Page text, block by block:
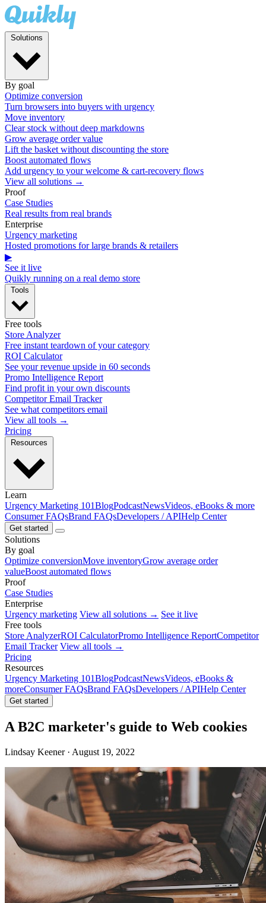
By goal
Optimize conversion
Turn browsers into buyers with urgency
Move inventory
Clear stock without deep markdowns
Grow average order value
Lift the basket without discounting the store
Boost automated flows
Add urgency to your welcome & cart-recovery flows
View all solutions →
Proof
Case Studies
Real results from real brands
Enterprise
Urgency marketing
Hosted promotions for large brands & retailers
▶
See it live
Quikly running on a real demo store
Free tools
Store Analyzer
Free instant teardown of your category
ROI Calculator
See your revenue upside in 60 seconds
Promo Intelligence Report
Find profit in your own discounts
Competitor Email Tracker
See what competitors email
View all tools →
Pricing
Learn
Urgency Marketing 101BlogPodcastNewsVideos, eBooks & more
Consumer FAQsBrand FAQsDevelopers / APIHelp Center
Get started
Solutions
By goal
Optimize conversionMove inventoryGrow average order
valueBoost automated flows
Proof
Case Studies
Enterprise
Urgency marketing View all solutions → See it live
Free tools
Store AnalyzerROI CalculatorPromo Intelligence ReportCompetitor
Email Tracker View all tools →
Pricing
Resources
Urgency Marketing 101BlogPodcastNewsVideos, eBooks &
moreConsumer FAQsBrand FAQsDevelopers / APIHelp Center
Get started
A B2C marketer's guide to Web cookies
Lindsay Keener · August 19, 2022